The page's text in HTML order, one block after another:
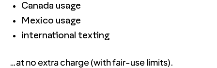
Canada usage
Mexico usage
international texting
…at no extra charge (with fair-use limits).